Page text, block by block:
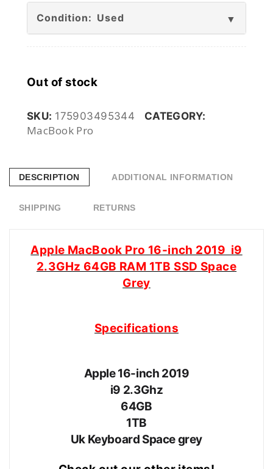
Condition: Used
Out of stock
SKU: 175903495344 CATEGORY:
MacBook Pro
DESCRIPTION ADDITIONAL INFORMATION
SHIPPING RETURNS
Apple MacBook Pro 16-inch 2019 i9
2.3GHz 64GB RAM 1TB SSD Space
Grey
Specifications
Apple 16-inch 2019
i9 2.3Ghz
64GB
1TB
Uk Keyboard Space grey